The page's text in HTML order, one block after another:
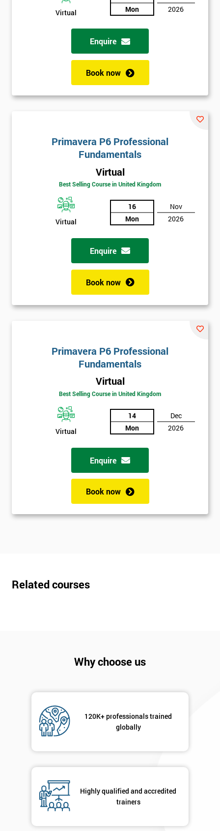
Virtual
Mon
2026
Enquire
Book now
Primavera P6 Professional
Fundamentals
Virtual
Best Selling Course in United Kingdom
Virtual
16
Mon
Nov
2026
Enquire
Book now
Primavera P6 Professional
Fundamentals
Virtual
Best Selling Course in United Kingdom
Virtual
14
Mon
Dec
2026
Enquire
Book now
Related courses
Why choose us
120K+ professionals trained
globally
Highly qualified and accredited
trainers
Get
Amazing
And
Deals
*
Who
Will
Be
Funding
My
will
Number
Job